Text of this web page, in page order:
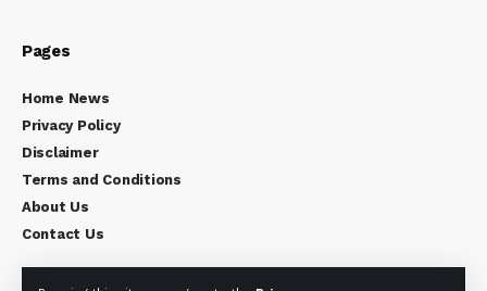
Pages
Home News
Privacy Policy
Disclaimer
Terms and Conditions
About Us
Contact Us